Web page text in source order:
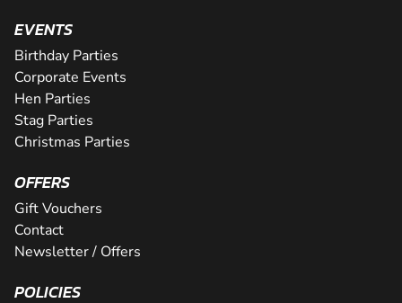
EVENTS
Birthday Parties
Corporate Events
Hen Parties
Stag Parties
Christmas Parties
OFFERS
Gift Vouchers
Contact
Newsletter / Offers
POLICIES